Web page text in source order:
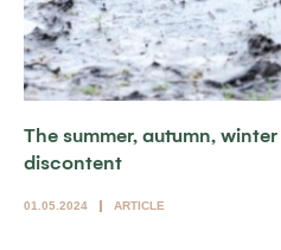
The summer, autumn,
discontent
01.05.2024 ARTICLE